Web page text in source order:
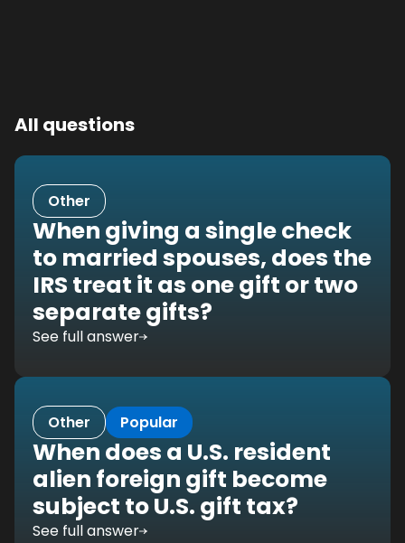
All questions
Other
When giving a single check
to married spouses, does the
IRS treat it as one gift or two
separate gifts?
See full answer
Other Popular
When does a U.S. resident
alien foreign gift become
subject to U.S. gift tax?
See full answer